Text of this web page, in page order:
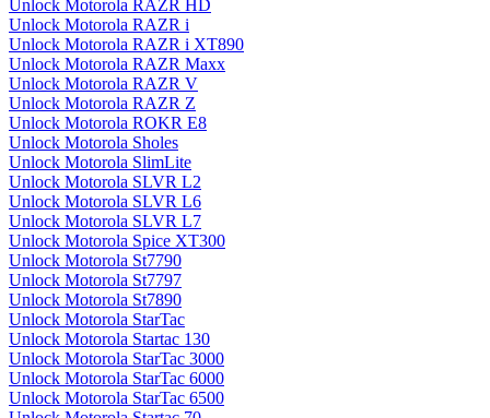
Unlock Motorola RAZR HD
Unlock Motorola RAZR i
Unlock Motorola RAZR i XT890
Unlock Motorola RAZR Maxx
Unlock Motorola RAZR V
Unlock Motorola RAZR Z
Unlock Motorola ROKR E8
Unlock Motorola Sholes
Unlock Motorola SlimLite
Unlock Motorola SLVR L2
Unlock Motorola SLVR L6
Unlock Motorola SLVR L7
Unlock Motorola Spice XT300
Unlock Motorola St7790
Unlock Motorola St7797
Unlock Motorola St7890
Unlock Motorola StarTac
Unlock Motorola Startac 130
Unlock Motorola StarTac 3000
Unlock Motorola StarTac 6000
Unlock Motorola StarTac 6500